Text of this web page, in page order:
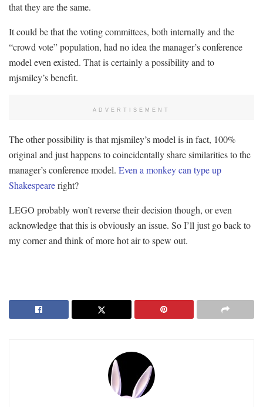
that they are the same.
It could be that the voting committees, both internally and the
“crowd vote” population, had no idea the manager’s conference
model even existed. That is certainly a possibility and to
mjsmiley’s benefit.
ADVERTISEMENT
The other possibility is that mjsmiley’s model is in fact, 100%
original and just happens to coincidentally share similarities to the
manager’s conference model. Even a monkey can type up
Shakespeareright?
LEGO probably won’t reverse their decision though, or even
acknowledge that this is obviously an issue. So I’ll just go back to
my corner and think of more hot air to spew out.